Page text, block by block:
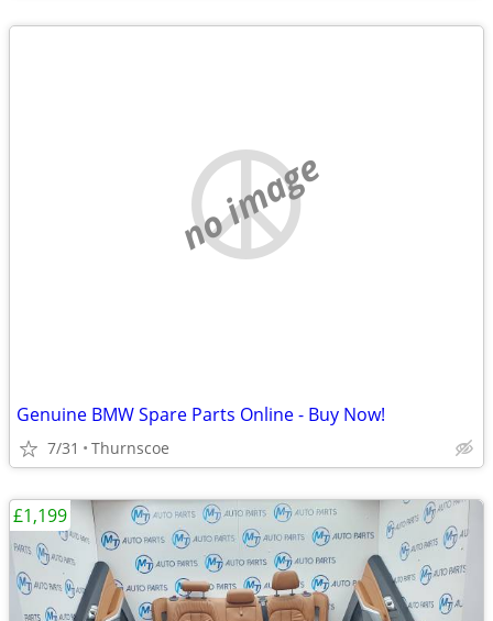
no image
Genuine BMW Spare Parts Online - Buy Now!
7/31 Thurnscoe
£1,199